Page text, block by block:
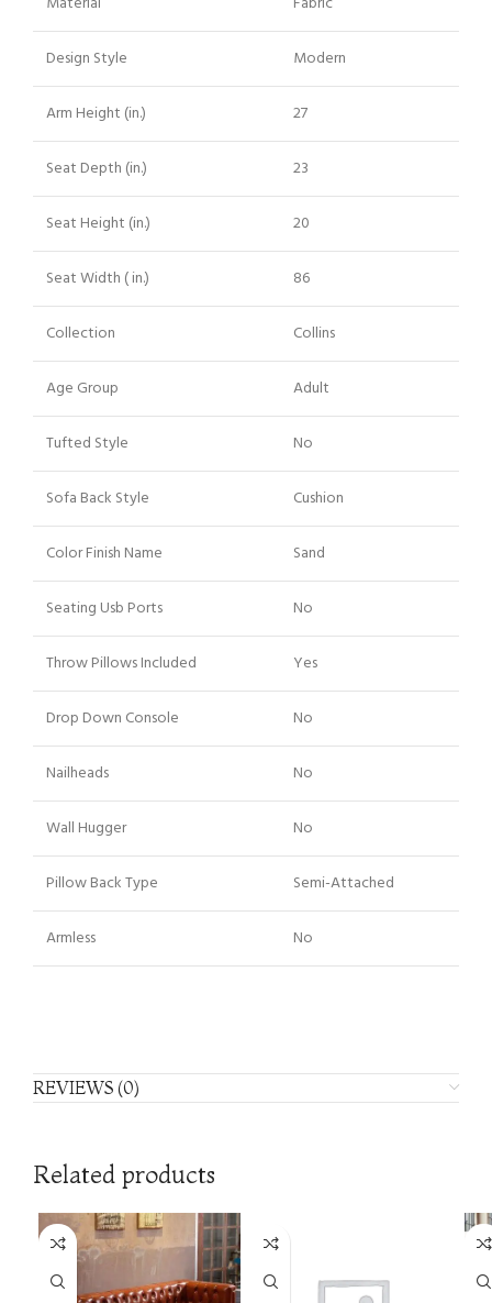
Design Style Modern
Arm Height (in.) 27
Seat Depth (in.) 23
Seat Height (in.) 20
Seat Width ( in.) 86
Collection Collins
Age Group Adult
Tufted Style No
Sofa Back Style Cushion
Color Finish Name Sand
Seating Usb Ports No
Throw Pillows Included Yes
Drop Down Console No
Nailheads No
Wall Hugger No
Pillow Back Type Semi-Attached
Armless No
REVIEWS (0)
Related products